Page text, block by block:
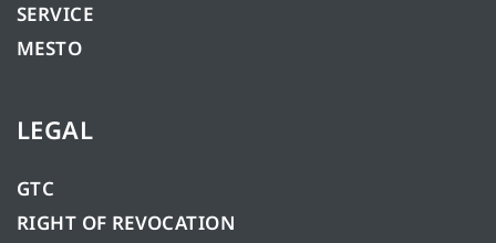
SERVICE
MESTO
LEGAL
GTC
RIGHT OF REVOCATION